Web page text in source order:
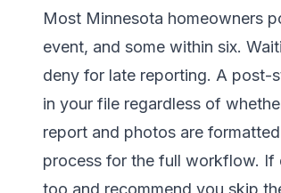
Most Minnesota homeowners
event, and some within six.
deny for late reporting. A post-
in your file regardless of
report and photos are
process for the full workflow. If
too and recommend you skip